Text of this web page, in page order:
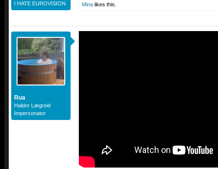
I HATE EUROVISION Mina likes this.
Rua
Haldor Lægreid
Impersonator